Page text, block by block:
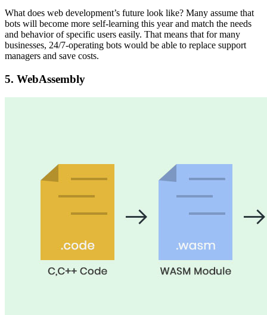
What does web development’s future look like? Many assume that
bots will become more self-learning this year and match the needs
and behavior of specific users easily. That means that for many
businesses, 24/7-operating bots would be able to replace support
managers and save costs.
5. WebAssembly